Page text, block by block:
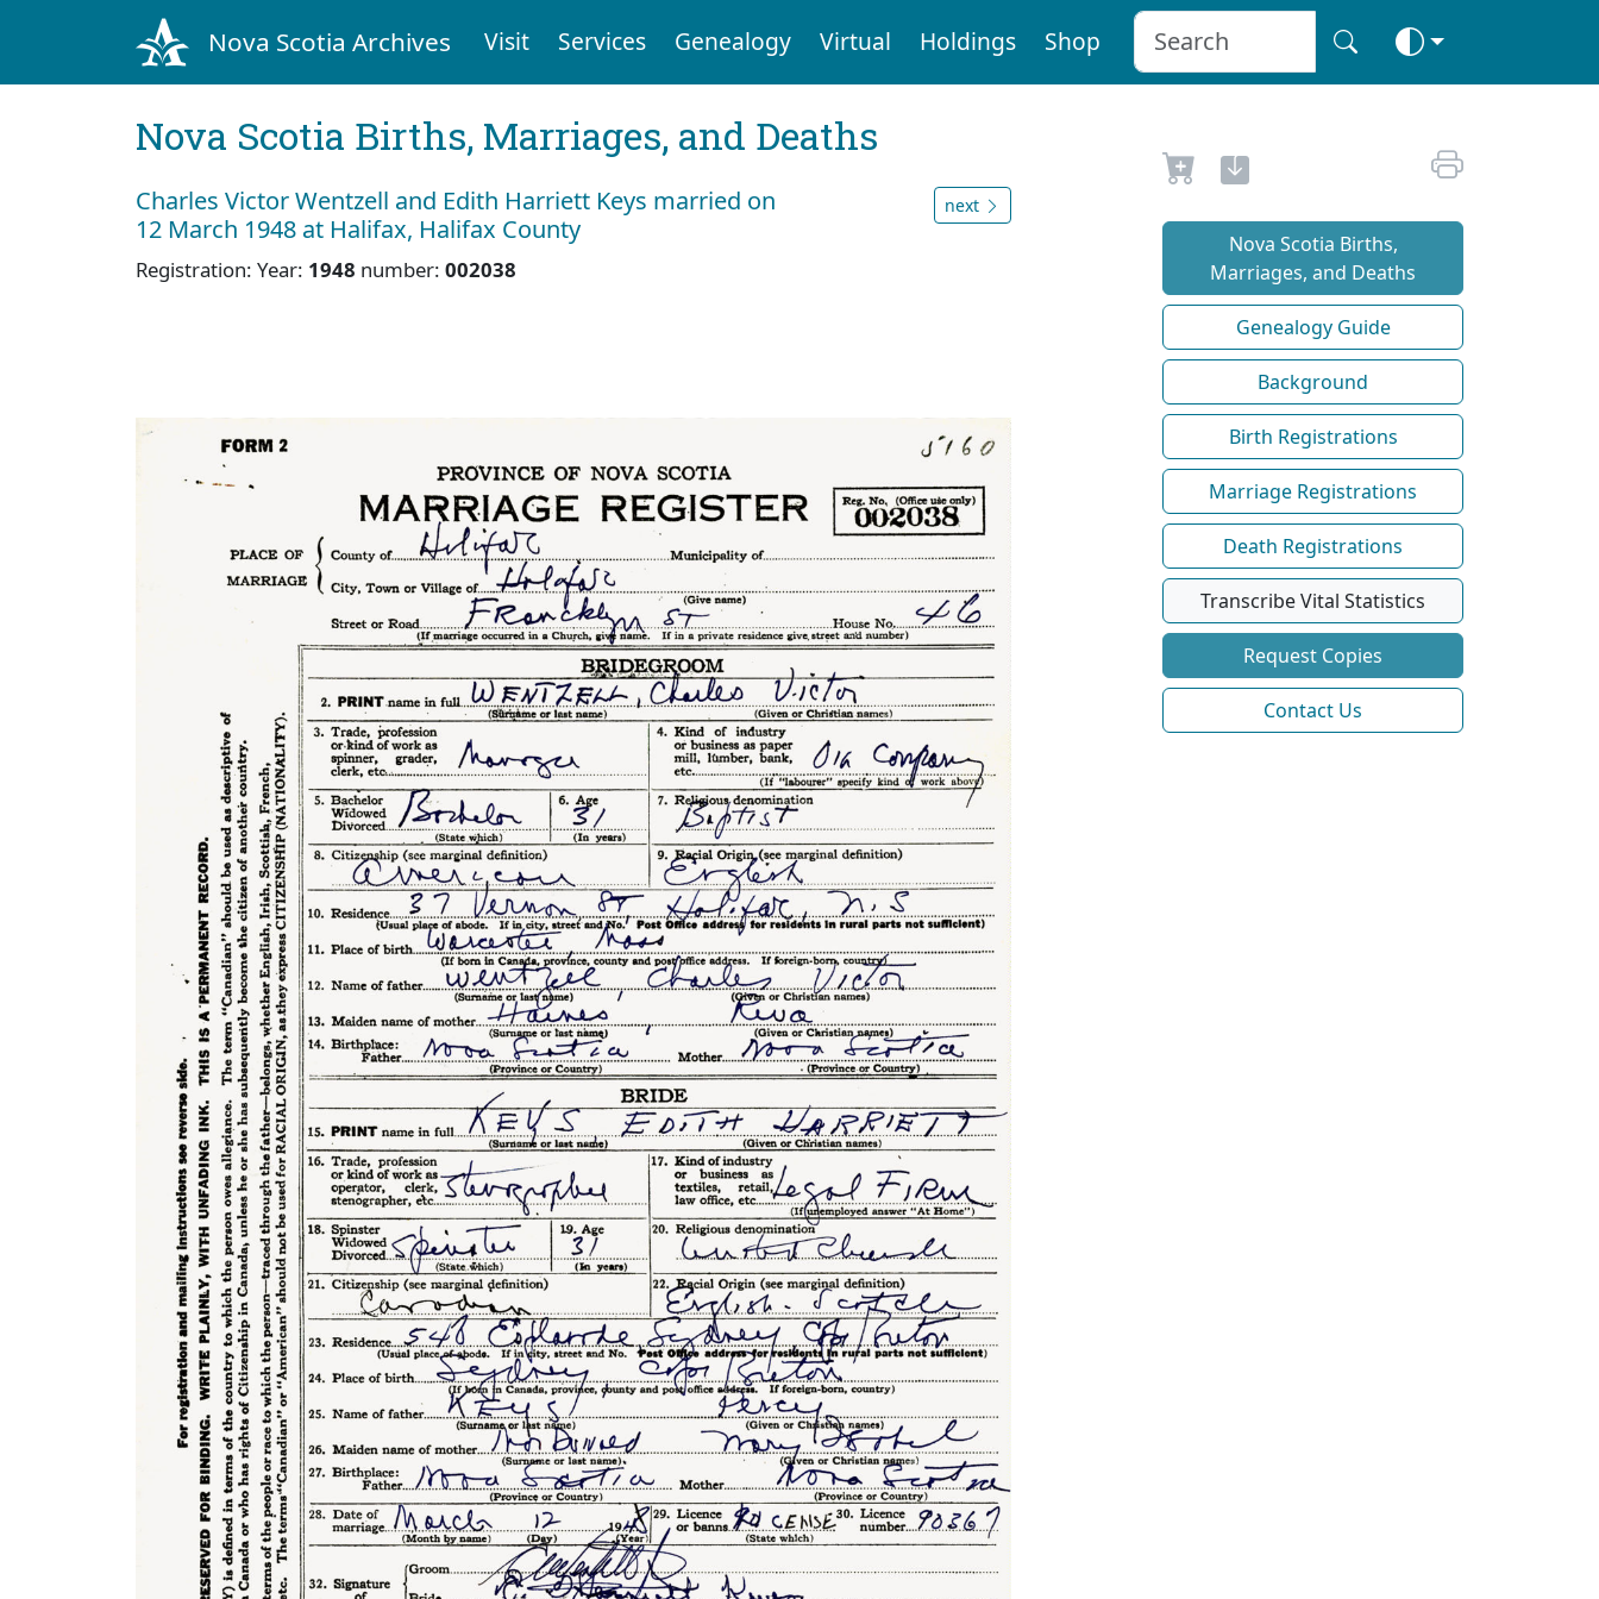
Nova Scotia Archives Visit Services Genealogy Virtual Holdings Shop
Nova Scotia Births, Marriages, and Deaths
Charles Victor Wentzell and Edith Harriett Keys married on
12 March 1948 at Halifax, Halifax County
Registration: Year: 1948 number: 002038
next
Nova Scotia Births,
Marriages, and Deaths
Genealogy Guide
Background
Birth Registrations
Marriage Registrations
Death Registrations
Transcribe Vital Statistics
Request Copies
Contact Us